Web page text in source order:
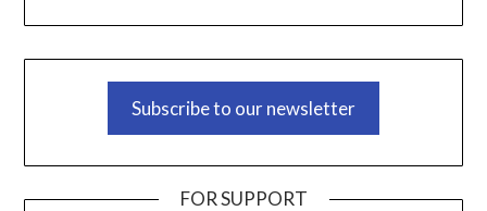
Subscribe to our newsletter
FOR SUPPORT